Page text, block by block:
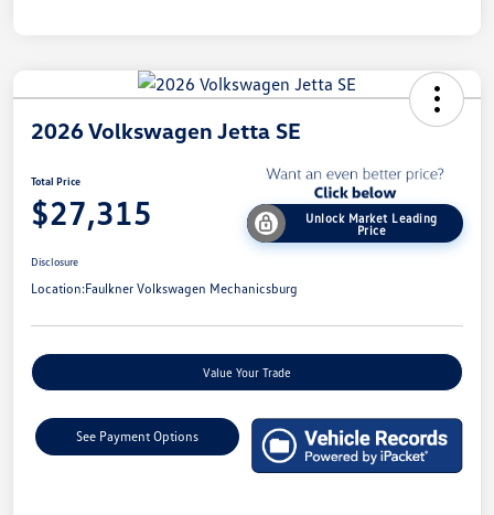
2026 Volkswagen Jetta SE
Total Price
$27,315
Unlock Market Leading
Price
Disclosure
Location:Faulkner Volkswagen Mechanicsburg
Value Your Trade
See Payment Options